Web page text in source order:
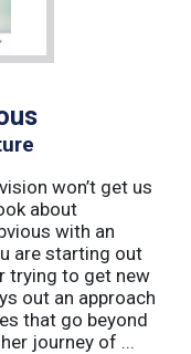
won’t get us
about
with an
are starting out
trying to get new
out an approach
that go beyond
journey of ...